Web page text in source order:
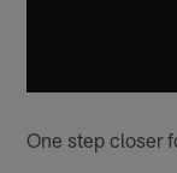
One step closer